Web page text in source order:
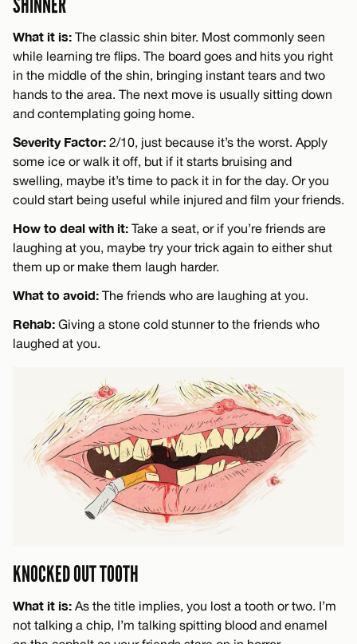
What it is: The classic shin biter. Most commonly seen
while learning tre flips. The board goes and hits you right
in the middle of the shin, bringing instant tears and two
hands to the area. The next move is usually sitting down
and contemplating going home.
Severity Factor: 2/10, just because it’s the worst. Apply
some ice or walk it off, but if it starts bruising and
swelling, maybe it’s time to pack it in for the day. Or you
could start being useful while injured and film your friends.
How to deal with it: Take a seat, or if you’re friends are
laughing at you, maybe try your trick again to either shut
them up or make them laugh harder.
What to avoid: The friends who are laughing at you.
Rehab: Giving a stone cold stunner to the friends who
laughed at you.
KNOCKED OUT TOOTH
What it is: As the title implies, you lost a tooth or two. I’m
not talking a chip, I’m talking spitting blood and enamel